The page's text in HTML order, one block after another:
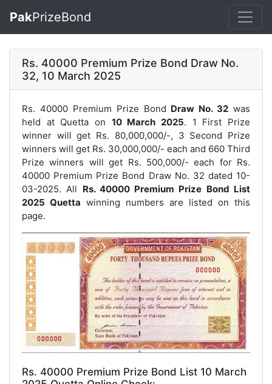
PakPrizeBond
Rs. 40000 Premium Prize Bond Draw No.
32, 10 March 2025
Rs. 40000 Premium Prize Bond Draw No. 32 was
held at Quetta on 10 March 2025. 1 First Prize
winner will get Rs. 80,000,000/-, 3 Second Prize
winners will get Rs. 30,000,000/- each and 660 Third
Prize winners will get Rs. 500,000/- each for Rs.
40000 Premium Prize Bond Draw No. 32 dated 10-
03-2025. All Rs. 40000 Premium Prize Bond List
2025 Quetta winning numbers are listed on this
page.
Rs. 40000 Premium Prize Bond List 10 March